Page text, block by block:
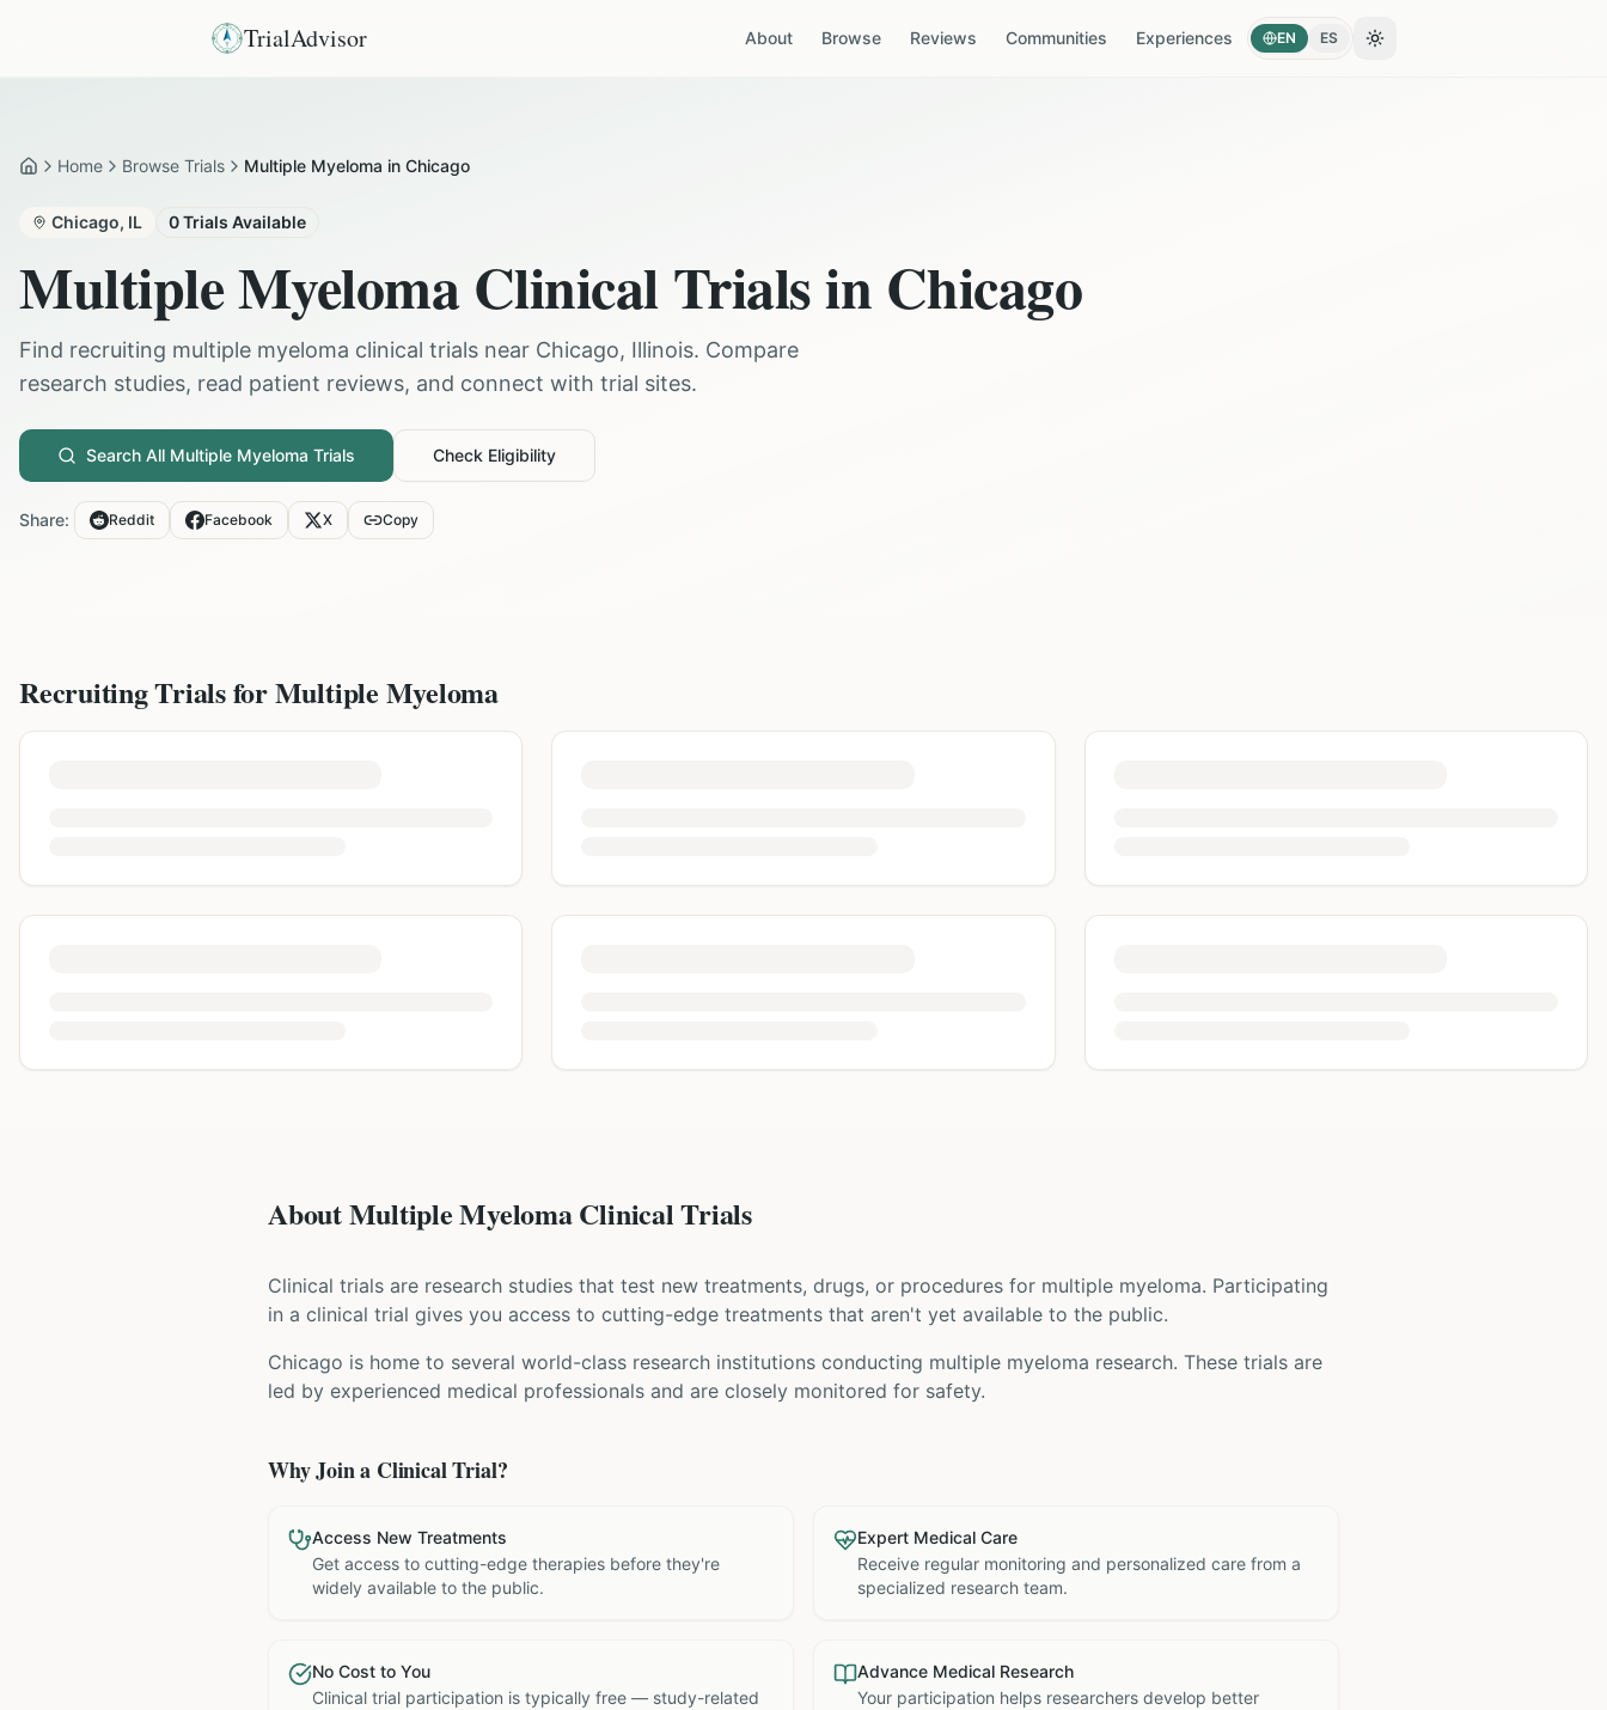
TrialAdvisor About Browse Reviews Communities Experiences EN ES Toggle theme
HomeHome Browse Trials Multiple Myeloma in Chicago
Chicago, IL 0Trials Available
Multiple MyelomaClinical Trials in Chicago
Find recruiting multiple myeloma clinical trials near Chicago, Illinois. Compare
research studies, read patient reviews, and connect with trial sites.
Search All Multiple Myeloma Trials Check Eligibility
Share: Reddit Facebook X Copy
Recruiting Trials forMultiple Myeloma
About Multiple Myeloma Clinical Trials
Clinical trials are research studies that test new treatments, drugs, or procedures for multiple myeloma. Participating
in a clinical trial gives you access to cutting-edge treatments that aren't yet available to the public.
Chicago is home to several world-class research institutions conducting multiple myeloma research. These trials are
led by experienced medical professionals and are closely monitored for safety.
Why Join a Clinical Trial?
Access New Treatments
Get access to cutting-edge therapies before they're
widely available to the public.
Expert Medical Care
Receive regular monitoring and personalized care from a
specialized research team.
No Cost to You
Clinical trial participation is typically free — study-related
Advance Medical Research
Your participation helps researchers develop better